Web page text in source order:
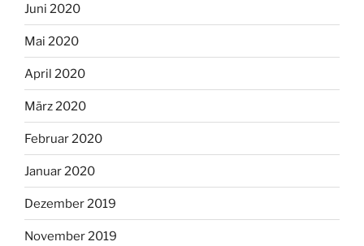
Juni 2020
Mai 2020
April 2020
März 2020
Februar 2020
Januar 2020
Dezember 2019
November 2019